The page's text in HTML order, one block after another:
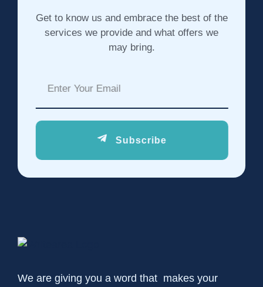
Get to know us and embrace the best of the
services we provide and what offers we
may bring.
Subscribe
We are giving you a word that makes your